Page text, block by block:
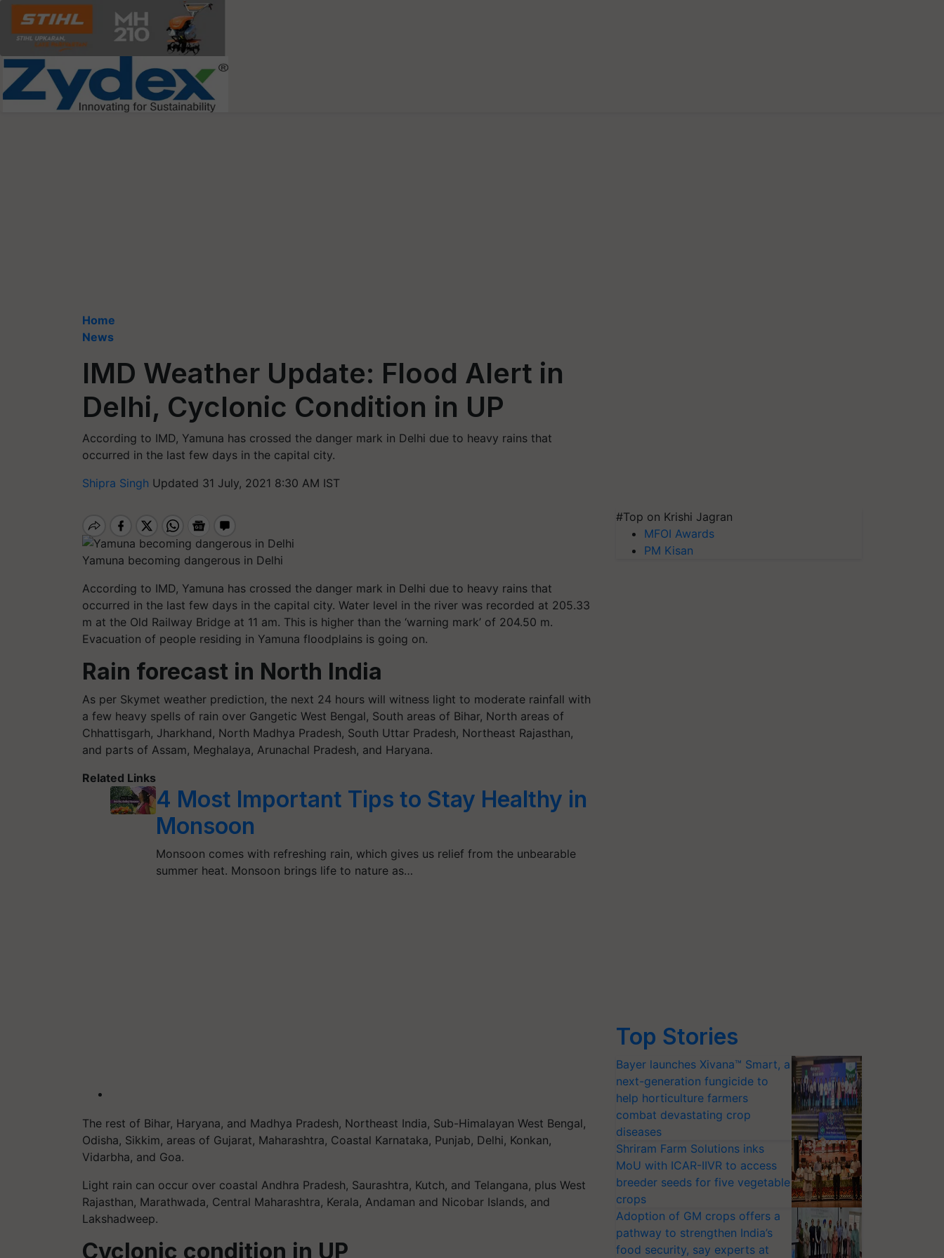
Home
News
IMD Weather Update: Flood Alert in
Delhi, Cyclonic Condition in UP
According to IMD, Yamuna has crossed the danger mark in Delhi due to heavy rains that
occurred in the last few days in the capital city.
Shipra Singh Updated 31 July, 2021 8:30 AM IST
Yamuna becoming dangerous in Delhi
According to IMD, Yamuna has crossed the danger mark in Delhi due to heavy rains that
occurred in the last few days in the capital city. Water level in the river was recorded at 205.33
m at the Old Railway Bridge at 11 am. This is higher than the ‘warning mark’ of 204.50 m.
Evacuation of people residing in Yamuna floodplains is going on.
Rain forecast in North India
As per Skymet weather prediction, the next 24 hours will witness light to moderate rainfall with
a few heavy spells of rain over Gangetic West Bengal, South areas of Bihar, North areas of
Chhattisgarh, Jharkhand, North Madhya Pradesh, South Uttar Pradesh, Northeast Rajasthan,
and parts of Assam, Meghalaya, Arunachal Pradesh, and Haryana.
Related Links
4 Most Important Tips to Stay Healthy in
Monsoon
Monsoon comes with refreshing rain, which gives us relief from the unbearable
summer heat. Monsoon brings life to nature as…
The rest of Bihar, Haryana, and Madhya Pradesh, Northeast India, Sub-Himalayan West Bengal,
Odisha, Sikkim, areas of Gujarat, Maharashtra, Coastal Karnataka, Punjab, Delhi, Konkan,
Vidarbha, and Goa.
Light rain can occur over coastal Andhra Pradesh, Saurashtra, Kutch, and Telangana, plus West
Rajasthan, Marathwada, Central Maharashtra, Kerala, Andaman and Nicobar Islands, and
Lakshadweep.
Cyclonic condition in UP
#Top on Krishi Jagran
MFOI Awards
PM Kisan
Top Stories
Bayer launches Xivana™ Smart, a
next-generation fungicide to
help horticulture farmers
combat devastating crop
diseases
Shriram Farm Solutions inks
MoU with ICAR-IIVR to access
breeder seeds for five vegetable
crops
Adoption of GM crops offers a
pathway to strengthen India’s
food security, say experts at